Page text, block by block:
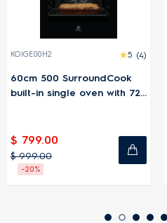
KOIGE00H2 5 (4)
60cm 500 SurroundCook
built-in single oven with 72L
$ 799.00
$ 999.00
-20%